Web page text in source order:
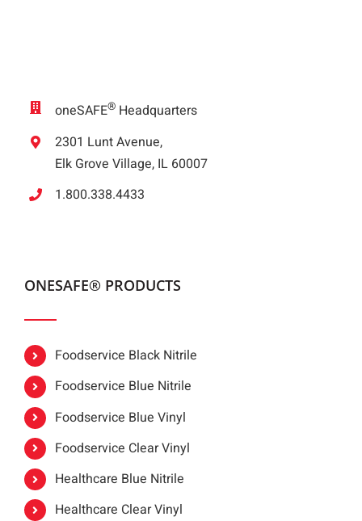
oneSAFE® Headquarters
2301 Lunt Avenue,
Elk Grove Village, IL 60007
1.800.338.4433
ONESAFE® PRODUCTS
Foodservice Black Nitrile
Foodservice Blue Nitrile
Foodservice Blue Vinyl
Foodservice Clear Vinyl
Healthcare Blue Nitrile
Healthcare Clear Vinyl